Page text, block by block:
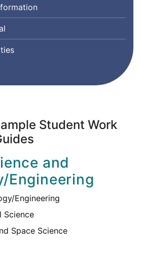
Student Work
and
Engineering
Engineering
Science
Space Science